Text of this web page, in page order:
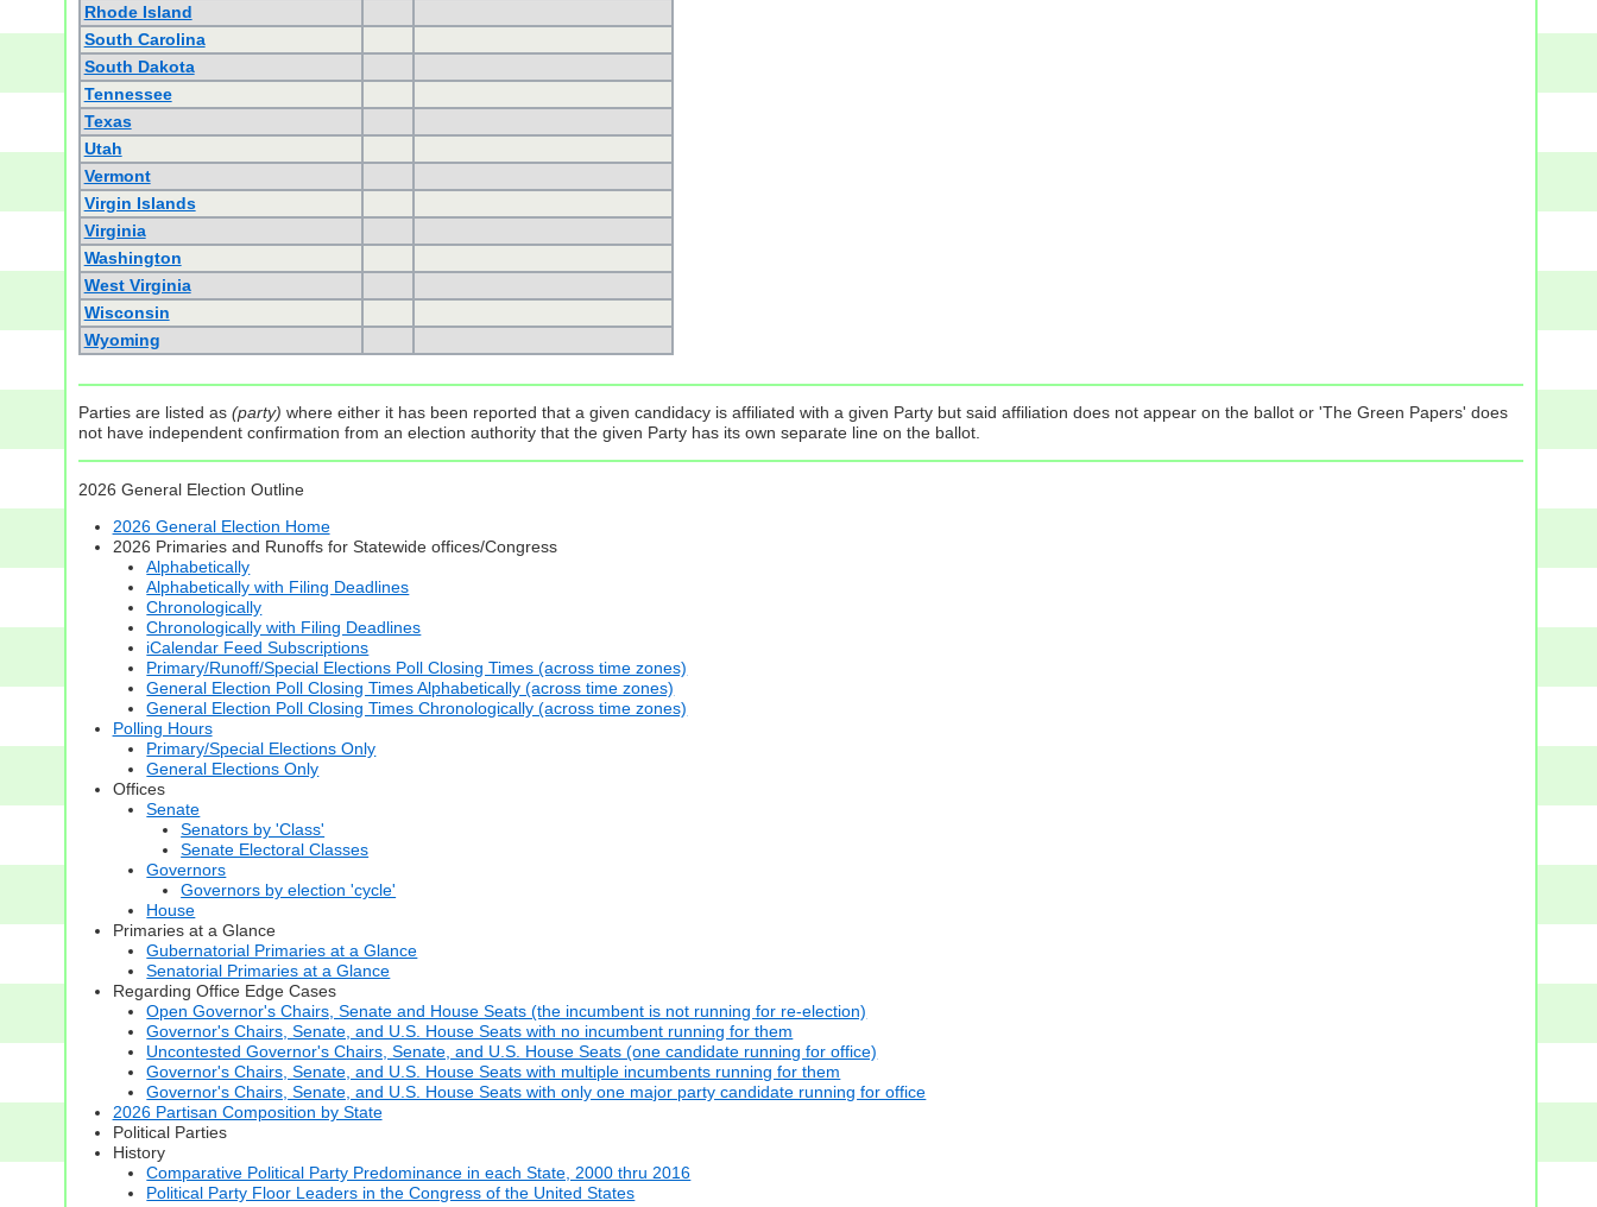
Rhode Island
South Carolina
South Dakota
Tennessee
Texas
Utah
Vermont
Virgin Islands
Virginia
Washington
West Virginia
Wisconsin
Wyoming
Parties are listed as (party) where either it has been reported that a given candidacy is affiliated with a given Party but said affiliation does not appear on the ballot or 'The Green Papers' does
not have independent confirmation from an election authority that the given Party has its own separate line on the ballot.
2026 General Election Outline
2026 General Election Home
2026 Primaries and Runoffs for Statewide offices/Congress
Alphabetically
Alphabetically with Filing Deadlines
Chronologically
Chronologically with Filing Deadlines
iCalendar Feed Subscriptions
Primary/Runoff/Special Elections Poll Closing Times (across time zones)
General Election Poll Closing Times Alphabetically (across time zones)
General Election Poll Closing Times Chronologically (across time zones)
Polling Hours
Primary/Special Elections Only
General Elections Only
Offices
Senate
Senators by 'Class'
Senate Electoral Classes
Governors
Governors by election 'cycle'
House
Primaries at a Glance
Gubernatorial Primaries at a Glance
Senatorial Primaries at a Glance
Regarding Office Edge Cases
Open Governor's Chairs, Senate and House Seats (the incumbent is not running for re-election)
Governor's Chairs, Senate, and U.S. House Seats with no incumbent running for them
Uncontested Governor's Chairs, Senate, and U.S. House Seats (one candidate running for office)
Governor's Chairs, Senate, and U.S. House Seats with multiple incumbents running for them
Governor's Chairs, Senate, and U.S. House Seats with only one major party candidate running for office
2026 Partisan Composition by State
Political Parties
History
Comparative Political Party Predominance in each State, 2000 thru 2016
Political Party Floor Leaders in the Congress of the United States